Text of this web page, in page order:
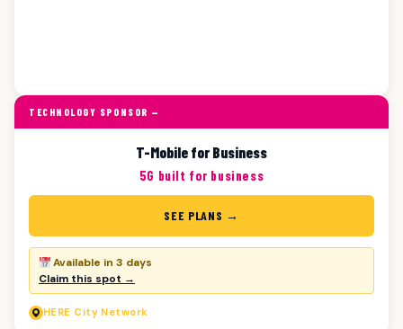
TECHNOLOGY SPONSOR —
T-Mobile for Business
5G built for business
SEE PLANS →
Available in 3 days
Claim this spot →
HERE City Network